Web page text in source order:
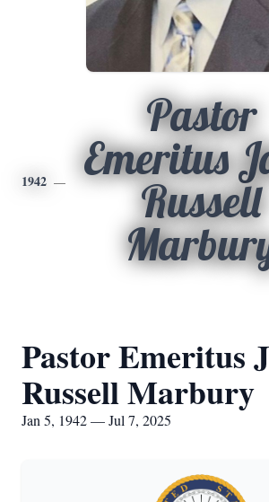
1942
Pastor
Emeritus
Russell
Pastor Emeritus
Russell Marbury
Jan 5, 1942 — Jul 7, 2025